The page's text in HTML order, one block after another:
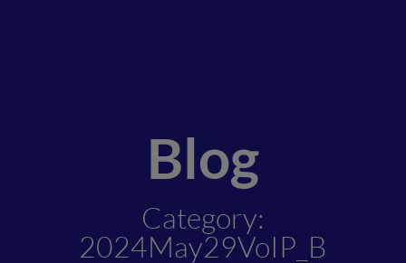
Blog
Category:
2024May29VoIP_B